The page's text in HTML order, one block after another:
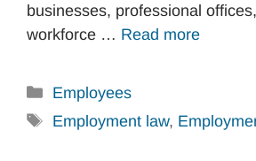
businesses, professional
workforce … Read more
Categories
Employees
Tags
Employment law,